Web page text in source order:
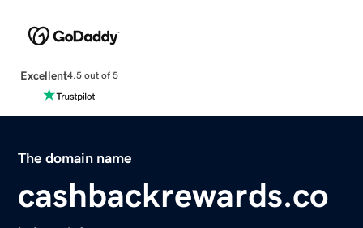
Excellent4.5 out of 5
The domain name
cashbackrewards.co